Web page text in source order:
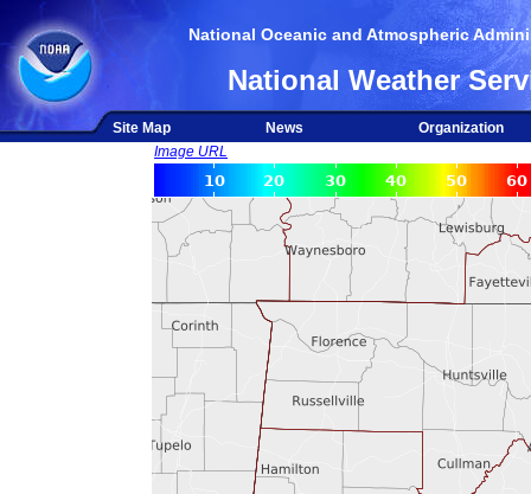
National Oceanic and Atmospheric
National Weather
Site Map News
Organization
Image URL